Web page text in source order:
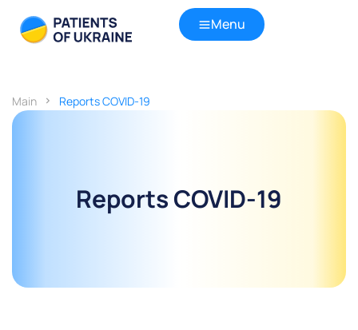
Menu
Main Reports COVID-19
Reports COVID-19